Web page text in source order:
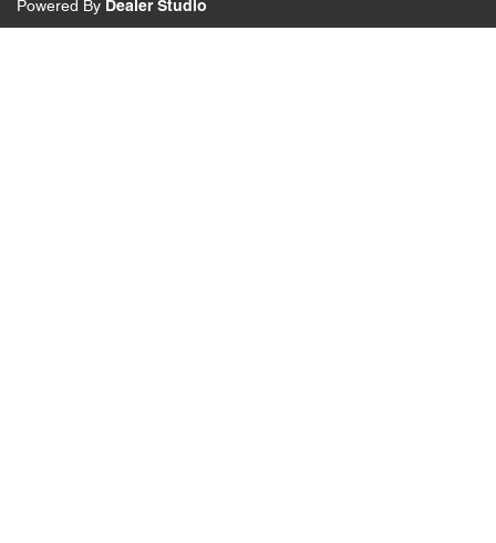
Powered By Dealer Studio